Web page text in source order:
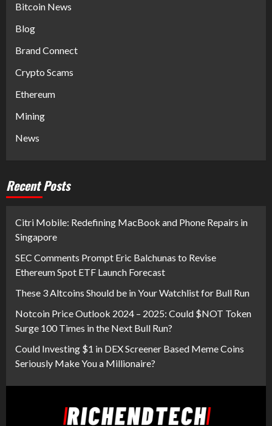
Bitcoin News
Blog
Brand Connect
Crypto Scams
Ethereum
Mining
News
Recent Posts
Citri Mobile: Redefining MacBook and Phone Repairs in
Singapore
SEC Comments Prompt Eric Balchunas to Revise
Ethereum Spot ETF Launch Forecast
These 3 Altcoins Should be in Your Watchlist for Bull Run
Notcoin Price Outlook 2024 – 2025: Could $NOT Token
Surge 100 Times in the Next Bull Run?
Could Investing $1 in DEX Screener Based Meme Coins
Seriously Make You a Millionaire?